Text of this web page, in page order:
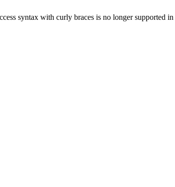
syntax with curly braces is no longer supported in